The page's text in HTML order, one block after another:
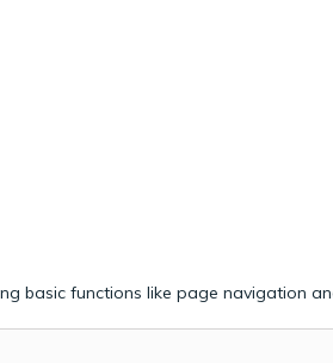
basic functions like page navigation